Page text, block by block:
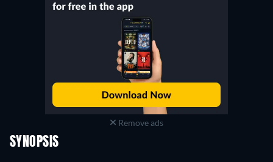
Remove ads
SYNOPSIS